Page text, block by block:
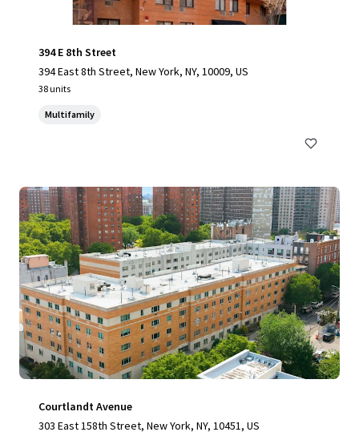
394 E 8th Street
394 East 8th Street, New York, NY, 10009, US
38 units
Multifamily
Courtlandt Avenue
303 East 158th Street, New York, NY, 10451, US